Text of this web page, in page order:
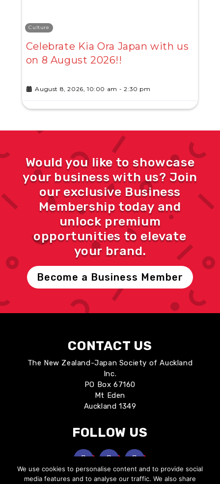
Culture
Celebrate Kia Ora Japan with us
on 8 August 2026!!
August 8, 2026, 10:00 am - 2:30 pm
Would you like to showcase
your business with us? Join
our exclusive Business
Membership today and
unlock premium
opportunities to elevate
your brand.
Become a Business Member
CONTACT US
The New Zealand-Japan Society of Auckland
Inc.
PO Box 67160
Mt Eden
Auckland 1349
FOLLOW US
We use cookies to personalise content and to provide social
media features and to analyse our traffic. We also share